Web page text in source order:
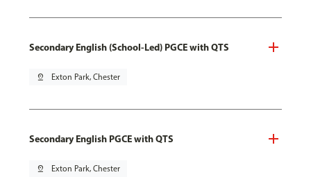
Secondary English (School-Led) PGCE with QTS
pin_drop Exton Park, Chester
Secondary English PGCE with QTS
pin_drop Exton Park, Chester